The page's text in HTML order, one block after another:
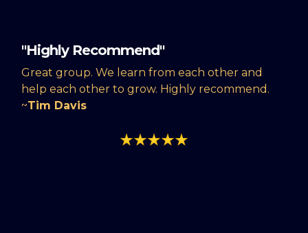
"Highly Recommend"
Great group. We learn from each other and
help each other to grow. Highly recommend.
~Tim Davis